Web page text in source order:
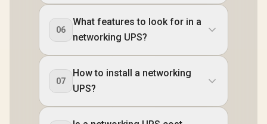
06
What features to look for in a
networking UPS?
07
How to install a networking
UPS?